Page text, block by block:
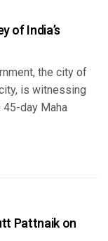
of India’s
the city of
is witnessing
day Maha
Pattnaik on